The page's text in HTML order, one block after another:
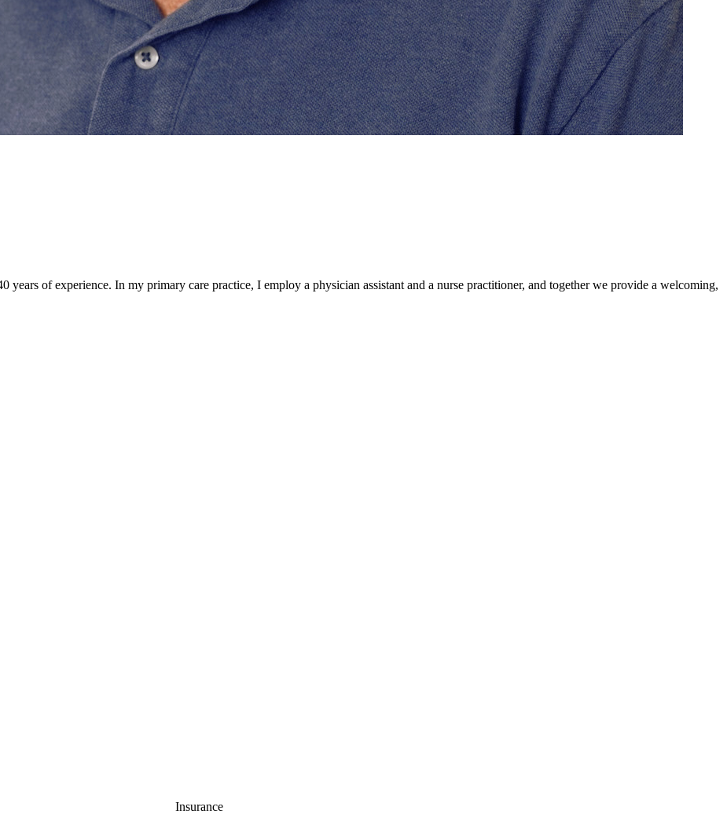
of experience. In my primary care practice, I employ a physician assistant and a nurse practitioner, and together we provide a welcoming,
Insurance